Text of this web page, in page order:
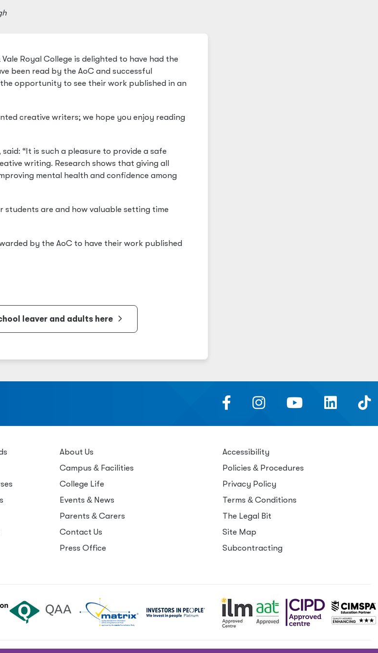
Vale Royal College is delighted to have had the
been read by the AoC and successful
opportunity to see their work published in an
creative writers; we hope you enjoy reading
“It is such a pleasure to provide a safe
writing. Research shows that giving all
mental health and confidence among
students are and how valuable setting time
by the AoC to have their work published
leaver and adults here
About Us
Campus & Facilities
College Life
Events & News
Parents & Carers
Contact Us
Press Office
Accessibility
Policies & Procedures
Privacy Policy
Terms & Conditions
The Legal Bit
Site Map
Subcontracting